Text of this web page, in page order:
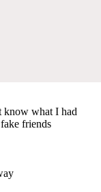
know what I had
friends